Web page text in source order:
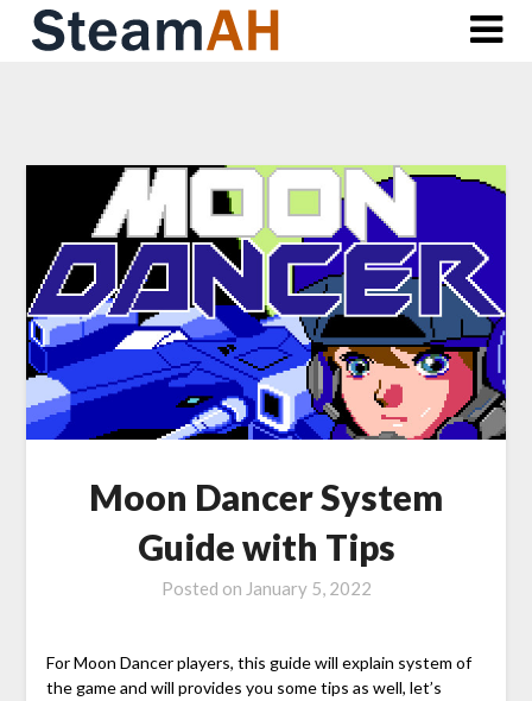
Skip
Moon Dancer System
Guide with Tips
Posted on January 5, 2022
For Moon Dancer players, this guide will explain system of
the game and will provides you some tips as well, let’s